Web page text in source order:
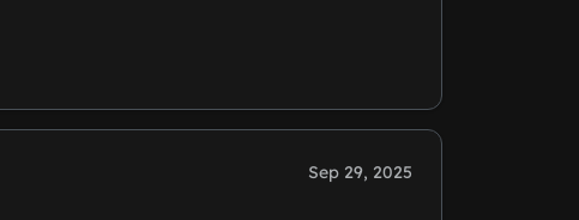
Sep 29, 2025